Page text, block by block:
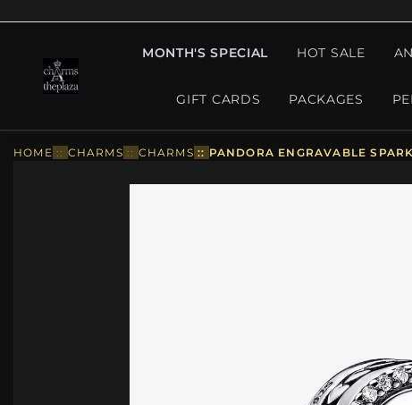
MONTH'S SPECIAL HOT SALE
GIFT CARDS PACKAGES
HOME :: CHARMS :: CHARMS :: PANDORA ENGRAVABLE